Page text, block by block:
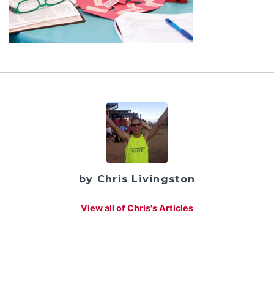
by Chris Livingston
View all of Chris's Articles